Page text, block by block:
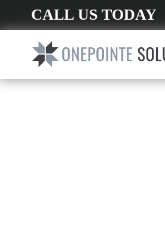
CALL US TODAY